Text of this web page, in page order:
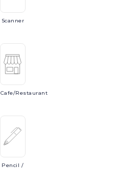
Scanner
Cafe/Restaurant
Pencil /